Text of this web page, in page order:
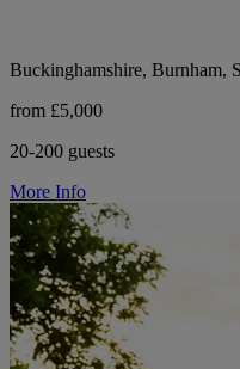
Buckinghamshire, Burnham,
from £5,000
20-200 guests
More Info